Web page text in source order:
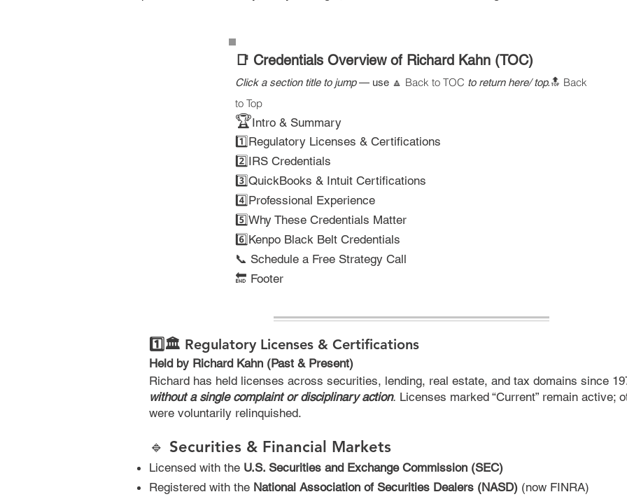
📑 Credentials Overview of Richard Kahn (TOC)
Click a section title to jump— use 🔼 Back to TOC to return here/ top.🔝 Back
to Top
🏆Intro & Summary
1️⃣ Regulatory Licenses & Certifications
2️⃣IRS Credentials
3️⃣QuickBooks & Intuit Certifications
4️⃣ Professional Experience
5️⃣Why These Credentials Matter
6️⃣ Kenpo Black Belt Credentials
📞 Schedule a Free Strategy Call
🔚 Footer
1️⃣🏛️ Regulatory Licenses & Certifications
Held by Richard Kahn (Past & Present)
Richard has held licenses across securities, lending, real estate, and tax domains since
without a single complaint or disciplinary action. Licenses marked “Current” remain active;
were voluntarily relinquished.
🔹 Securities & Financial Markets
Licensed with the U.S. Securities and Exchange Commission (SEC)
Registered with the National Association of Securities Dealers (NASD) (now FINRA)